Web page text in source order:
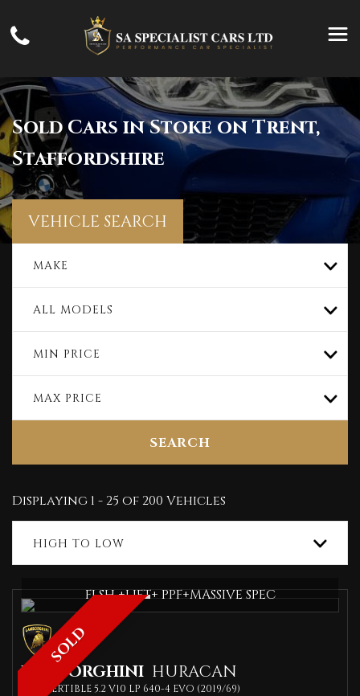
Sold Cars in Stoke on Trent,
Staffordshire
VEHICLE SEARCH
MAKE
ALL MODELS
MIN PRICE
MAX PRICE
SEARCH
Displaying 1 - 25 of 200 Vehicles
HIGH TO LOW
SOLD
FLSH +LIFT+ PPF+MASSIVE SPEC
LAMBORGHINI HURACAN
CONVERTIBLE 5.2 V10 LP 640-4 EVO (2019/69)